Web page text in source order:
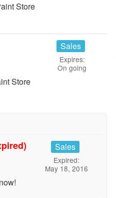
Store
Store
Sales
Expires:
On going
Sales
Expired:
May 18, 2016